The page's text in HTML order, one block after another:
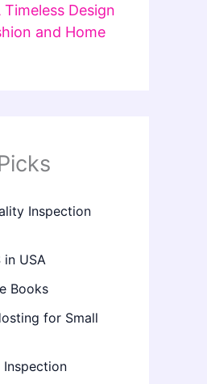
Design
and Home
Inspection
in USA
Books
for Small
Inspection